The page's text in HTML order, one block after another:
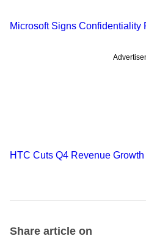
Microsoft Signs Confidentiality
HTC Cuts Q4 Revenue
Share article on